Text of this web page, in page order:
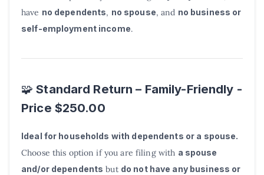
have no dependents, no spouse, and no business or
self-employment income.
🧩Standard Return – Family-Friendly -
Price $250.00
Ideal for households with dependents or a spouse.
Choose this option if you are filing with a spouse
and/or dependents but do not have any business or